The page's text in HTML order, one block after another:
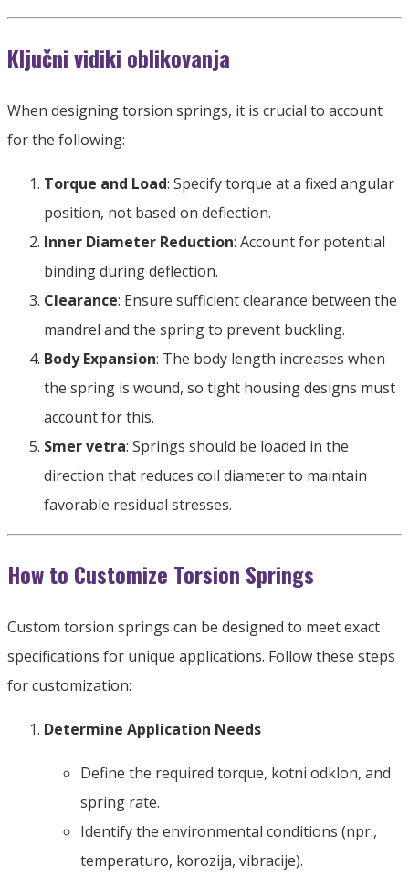
Ključni vidiki oblikovanja
When designing torsion springs, it is crucial to account
for the following:
Torque and Load: Specify torque at a fixed angular
position, not based on deflection.
Inner Diameter Reduction: Account for potential
binding during deflection.
Clearance: Ensure sufficient clearance between the
mandrel and the spring to prevent buckling.
Body Expansion: The body length increases when
the spring is wound, so tight housing designs must
account for this.
Smer vetra: Springs should be loaded in the
direction that reduces coil diameter to maintain
favorable residual stresses.
How to Customize Torsion Springs
Custom torsion springs can be designed to meet exact
specifications for unique applications. Follow these steps
for customization:
Determine Application Needs
Define the required torque, kotni odklon, and
spring rate.
Identify the environmental conditions (npr.,
temperaturo, korozija, vibracije).